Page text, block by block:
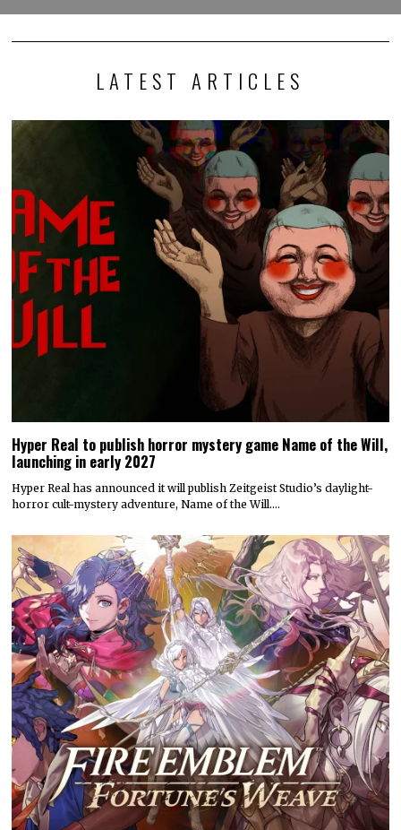
LATEST ARTICLES
Hyper Real to publish horror mystery game Name of the Will,
launching in early 2027
Hyper Real has announced it will publish Zeitgeist Studio’s daylight-
horror cult-mystery adventure, Name of the Will.…